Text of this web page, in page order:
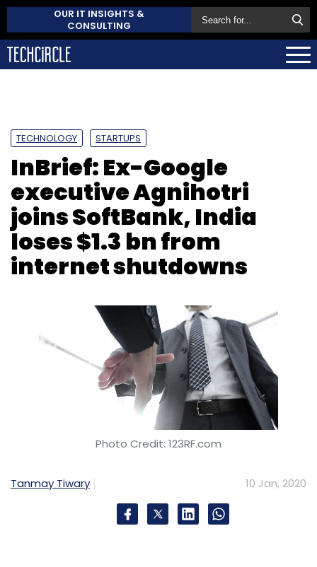
OUR IT INSIGHTS &
CONSULTING
TECHNOLOGY STARTUPS
InBrief: Ex-Google
executive Agnihotri
joins SoftBank, India
loses $1.3 bn from
internet shutdowns
Photo Credit: 123RF.com
Tanmay Tiwary 10 Jan, 2020